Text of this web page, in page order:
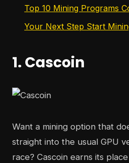
Top 10 Mining Programs
Your Next Step Start
1. Cascoin
Want a mining option that
straight into the usual GPU
race? Cascoin earns its